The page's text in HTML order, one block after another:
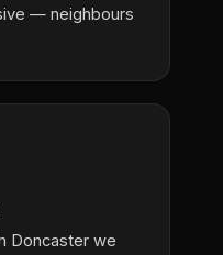
— neighbours
Doncaster we